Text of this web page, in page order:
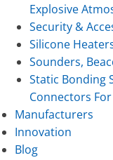
Explosive
Security &
Silicone
Sounders,
Static Bonding
Connectors
Manufacturers
Innovation
Blog